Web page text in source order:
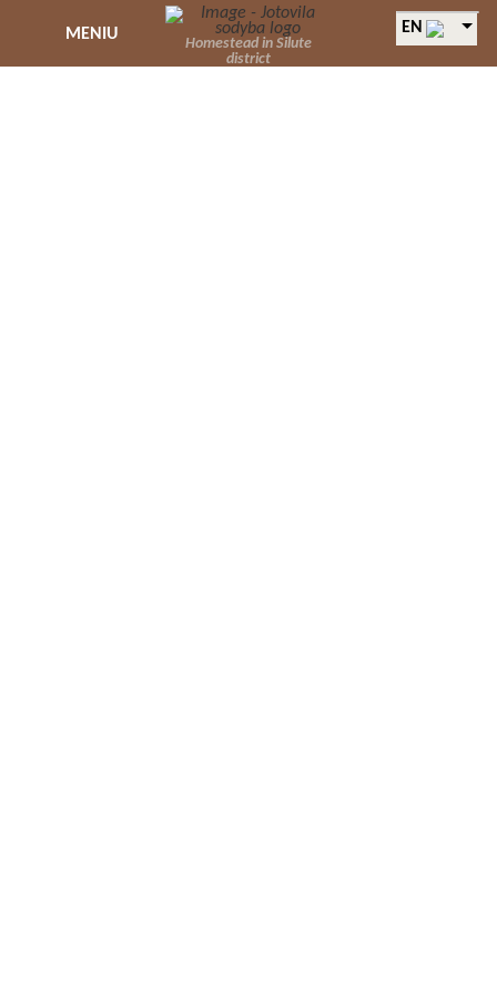
Homestead in Silute
district
EN
MENIU